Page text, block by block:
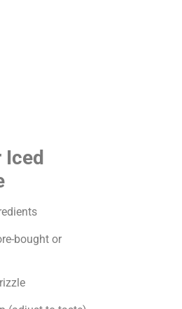
bought or